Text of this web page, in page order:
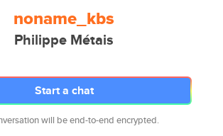
noname_kbs
Philippe Métais
Start a chat
will be end-to-end encrypted.